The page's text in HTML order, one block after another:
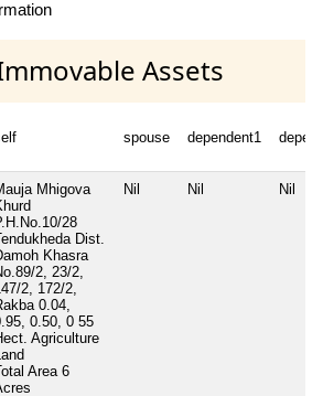
Assets
spouse dependent1
Mhigova
28
Dist.
Khasra
2, 23/2,
2, 172/2,
0.04,
0.50, 0 55
Agriculture
Area 6
Nil Nil Nil